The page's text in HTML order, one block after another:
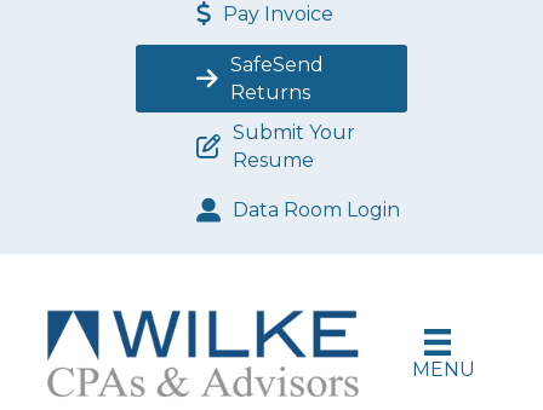
Pay Invoice
SafeSend
Returns
Submit Your
Resume
Data Room Login
MENU